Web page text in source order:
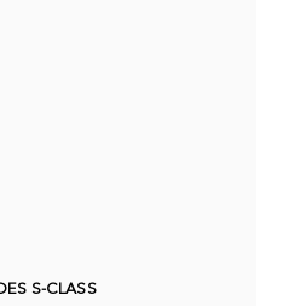
S-CLASS